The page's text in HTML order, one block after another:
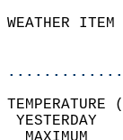
WEATHER